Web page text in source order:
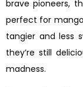
brave pioneers,
perfect for
tangier and less
they’re still
madness.